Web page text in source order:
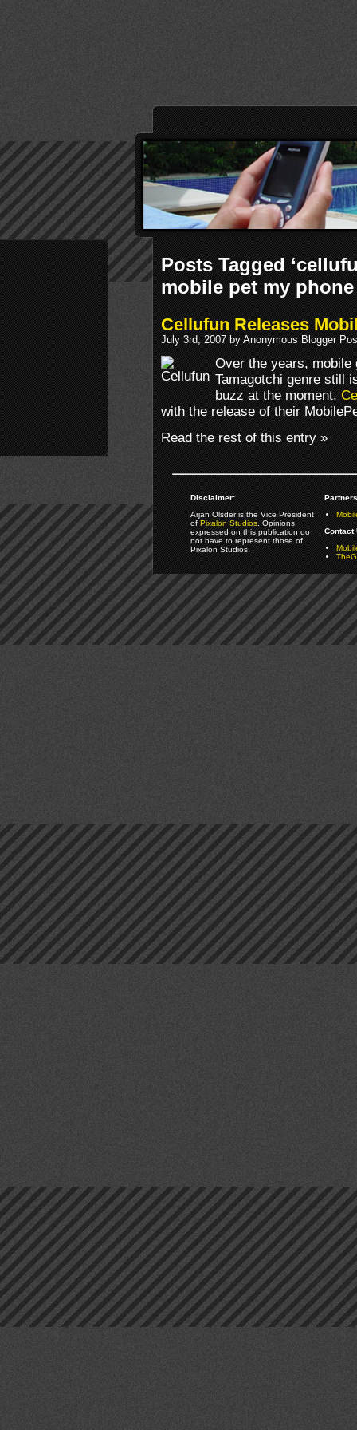
Posts Tagged
mobile pet my phone
Cellufun Releases
July 3rd, 2007 by Anonymous Blogger
Over the years, mobile
Tamagotchi genre still
buzz at the moment,
with the release of their
Read the rest of this entry »
Disclaimer:
Arjan Olsder is the Vice President
ofPixalon Studios. Opinions
expressed on this publication do
not have to represent those of
Pixalon Studios.
Contact